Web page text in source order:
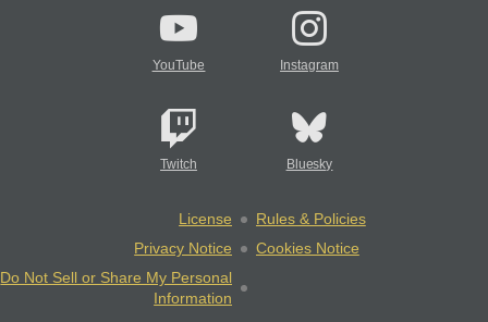
YouTube Instagram
Twitch Bluesky
License
Rules & Policies
Privacy Notice
Cookies Notice
Do Not Sell or Share My Personal
Information